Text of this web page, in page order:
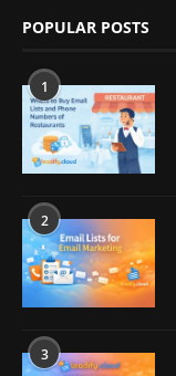
POPULAR POSTS
1
2
3